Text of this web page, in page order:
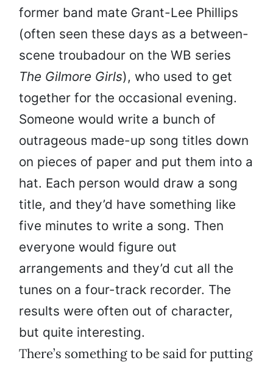
former band mate Grant-Lee Phillips
(often seen these days as a between-
scene troubadour on the WB series
The Gilmore Girls), who used to get
together for the occasional evening.
Someone would write a bunch of
outrageous made-up song titles down
on pieces of paper and put them into a
hat. Each person would draw a song
title, and they’d have something like
five minutes to write a song. Then
everyone would figure out
arrangements and they’d cut all the
tunes on a four-track recorder. The
results were often out of character,
but quite interesting.
There’s something to be said for putting